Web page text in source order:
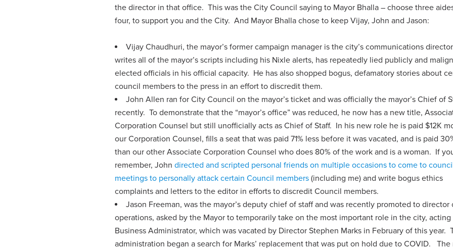
the director in that office. This was the City Council saying to Mayor Bhalla – choose three
four, to support you and the City. And Mayor Bhalla chose to keep Vijay, John and Jason:
Vijay Chaudhuri, the mayor’s former campaign manager is the city’s communications
writes all of the mayor’s scripts including his Nixle alerts, has repeatedly lied publicly and
elected officials in his official capacity. He has also shopped bogus, defamatory stories about
council members to the press in an effort to discredit them.
John Allen ran for City Council on the mayor’s ticket and was officially the mayor’s Chief of
recently. To demonstrate that the “mayor’s office” was reduced, he now has a new title,
Corporation Counsel but still unofficially acts as Chief of Staff. In his new role he is paid $12K
our Corporation Counsel, fills a seat that was paid 71% less before it was vacated, and is paid
than our other Associate Corporation Counsel who does 80% of the work and is a woman. If
remember, Johndirected and scripted personal friends on multiple occasions to come to
meetings to personally attack certain Council members (including me) and write bogus ethics
complaints and letters to the editor in efforts to discredit Council members.
Jason Freeman, was the mayor’s deputy chief of staff and was recently promoted to director
operations, asked by the Mayor to temporarily take on the most important role in the city, acting
Business Administrator, which was vacated by Director Stephen Marks in February of this year.
administration began a search for Marks’ replacement that was put on hold due to COVID. The